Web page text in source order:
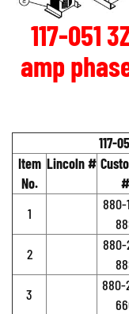
117-051
amp
117-
Item
No.
Lincoln #
#
1
880-
2
880-
3
880-